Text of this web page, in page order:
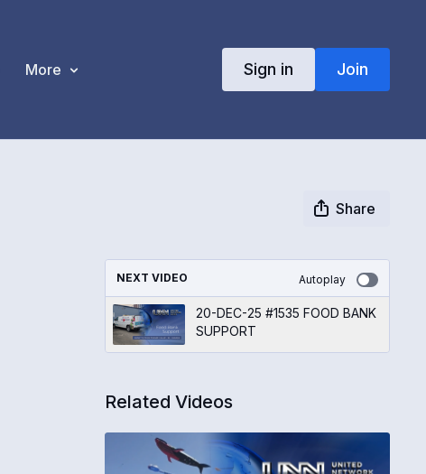
More Sign in Join
Share
NEXT VIDEO Autoplay
20-DEC-25 #1535 FOOD BANK
SUPPORT
Related Videos